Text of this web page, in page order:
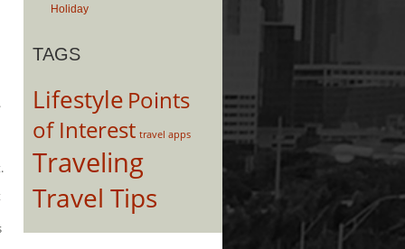
Holiday
TAGS
Lifestyle Points
of Interest travel apps
Traveling
Travel Tips